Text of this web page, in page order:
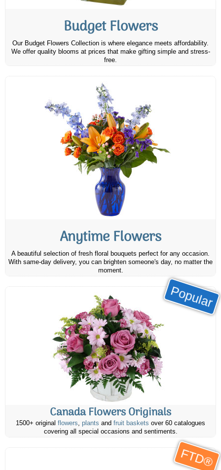
Budget Flowers
Our Budget Flowers Collection is where elegance meets affordability.
We offer quality blooms at prices that make gifting simple and stress-
free.
Anytime Flowers
A beautiful selection of fresh floral bouquets perfect for any occasion.
With same-day delivery, you can brighten someone's day, no matter the
moment.
Popular
Canada Flowers Originals
1500+ original flowers, plants and fruit baskets over 60 catalogues
covering all special occasions and sentiments.
FTD®